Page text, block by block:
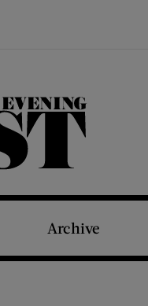
Archive